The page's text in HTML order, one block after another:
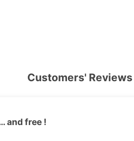
Customers' Reviews
and free !